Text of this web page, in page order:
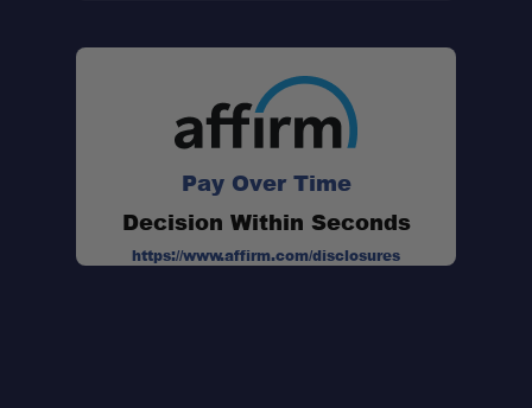
Bug-Mode Amber:
Bluetooth App Control:
Pay Over Time
Decision Within Seconds
https://www.affirm.com/disclosures